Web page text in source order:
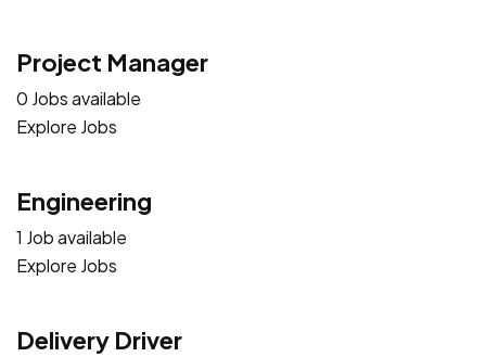
Project Manager
0 Jobs available
Explore Jobs
Engineering
1 Job available
Explore Jobs
Delivery Driver